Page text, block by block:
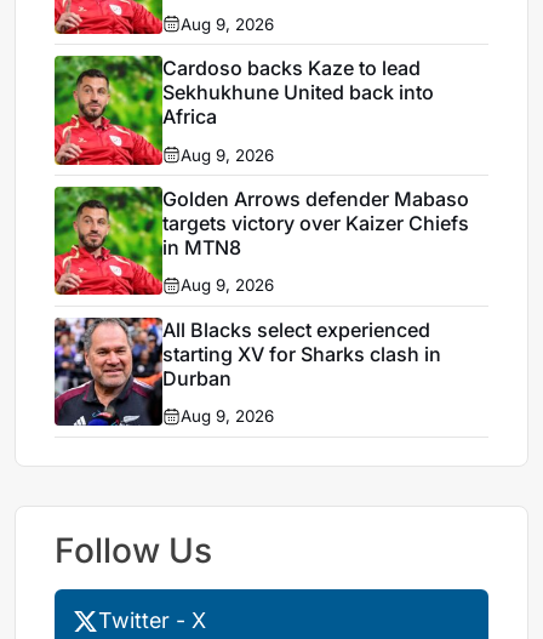
Aug 9, 2026
Cardoso backs Kaze to lead
Sekhukhune United back into
Africa
Aug 9, 2026
Golden Arrows defender Mabaso
targets victory over Kaizer Chiefs
in MTN8
Aug 9, 2026
All Blacks select experienced
starting XV for Sharks clash in
Durban
Aug 9, 2026
Follow Us
Twitter - X